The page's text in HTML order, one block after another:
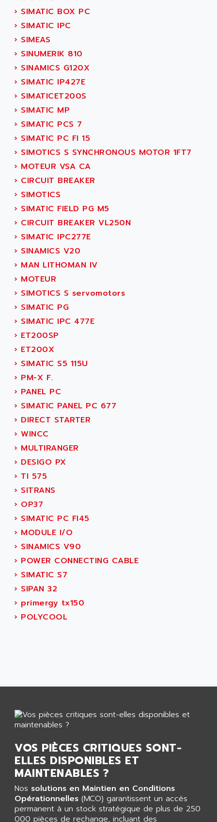
BUM
BUS
DIAX 04
DIAX 4
cms3
CMS
PARVEX
AMS
R6TXB
MOVIDYN
MOVITRAC
LEXIUM
SERVVODYN
SERVODYN
SE50
LTD12
MDLA
MDLS
ACMD2
ACM
PLS514
PLS510
PLS508
SERVOSTAR
AC FEED MOTOR
SIMODRIVE 611
TSX MOMENTUM
NUM 1060
NUM 760
NUM 750/760
NUM750
NUM750 / NUM760
NUM 750
ULTRA SERIES
IPC
INDUCTEL
C500
C200H
CQM1
R88
CQM1H
RECTIVAR 4
ALTIVAR 16
ALTIVAR 66
APRIL 3000
VT3000
VT
VSPA1
FERROMATIK PMC 1000
VT100
LCA
CNC ALPHA
SMART TOUCH
ADAPTORR
ADAS
ADC AUTOMATICA
ADDA
ADDER
ADDI DATA
ADEL SYSTEM
ADEPT
ADEPT TECHNOLOGY
ADES
ADETEC
ADISCOM
ADITEC
ADL
ADL EUROTECH
ADLEE POWERTRONIC
ADLINK
ADLINK TECHNOLOGY
ADM ELECTRONIC
ADMV
ADN
ADN PESAGE
ADTECH POWER INC
ADV
ADVANCE
ADVANCE HIVOLT
ADVANCE TAPES
ADVANCED ENERGY
ADVANCED MICRO DEVICES
ADVANCED MOTION CONTROLS
ADVANCED POWER TECHNOLOGY
ADVANCED UV
ADVANTEC
ADVANTECH
ADVANTYS FTM
ADWIN
AE
AE&T
AEC
AECO
AEE
AEEON
AEES
AEG
AERMEC
AEROBAR
AEROTECH
AES
AESYS
AEV
AFAG
AFDI
› SIMATIC BOX PC
› SIMATIC IPC
› SIMEAS
› SINUMERIK 810
› SINAMICS G120X
› SIMATIC IP427E
› SIMATICET200S
› SIMATIC MP
› SIMATIC PCS 7
› SIMATIC PC FI 15
› SIMOTICS S SYNCHRONOUS MOTOR 1FT7
› MOTEUR VSA CA
› CIRCUIT BREAKER
› SIMOTICS
› SIMATIC FIELD PG M5
› CIRCUIT BREAKER VL250N
› SIMATIC IPC277E
› SINAMICS V20
› MAN LITHOMAN IV
› MOTEUR
› SIMOTICS S servomotors
› SIMATIC PG
› SIMATIC IPC 477E
› ET200SP
› ET200X
› SIMATIC S5 115U
› PM-X F.
› PANEL PC
› SIMATIC PANEL PC 677
› DIRECT STARTER
› WINCC
› MULTIRANGER
› DESIGO PX
› TI 575
› SITRANS
› OP37
› SIMATIC PC FI45
› MODULE I/O
› SINAMICS V90
› POWER CONNECTING CABLE
› SIMATIC S7
› SIPAN 32
› primergy tx150
› POLYCOOL
VOS PIÈCES CRITIQUES SONT-
ELLES DISPONIBLES ET
MAINTENABLES ?
Nos solutions en Maintien en Conditions
Opérationnelles (MCO) garantissent un accès
permanent à un stock stratégique de plus de 250
000 pièces de rechange, incluant des